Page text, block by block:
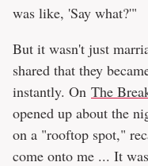
was like, 'Say what?'"
But it wasn't just
shared that they
instantly. On The
opened up about the
on a "rooftop spot,"
come onto me ... It